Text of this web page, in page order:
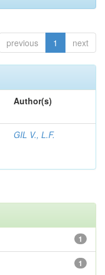
previous 1 next
Author(s)
GIL V., L.F.
1
1